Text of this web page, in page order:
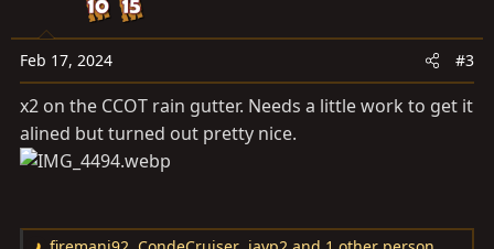
s
:
Feb 17, 2024 #3
x2 on the CCOT rain gutter. Needs a little work to get it
alined but turned out pretty nice.